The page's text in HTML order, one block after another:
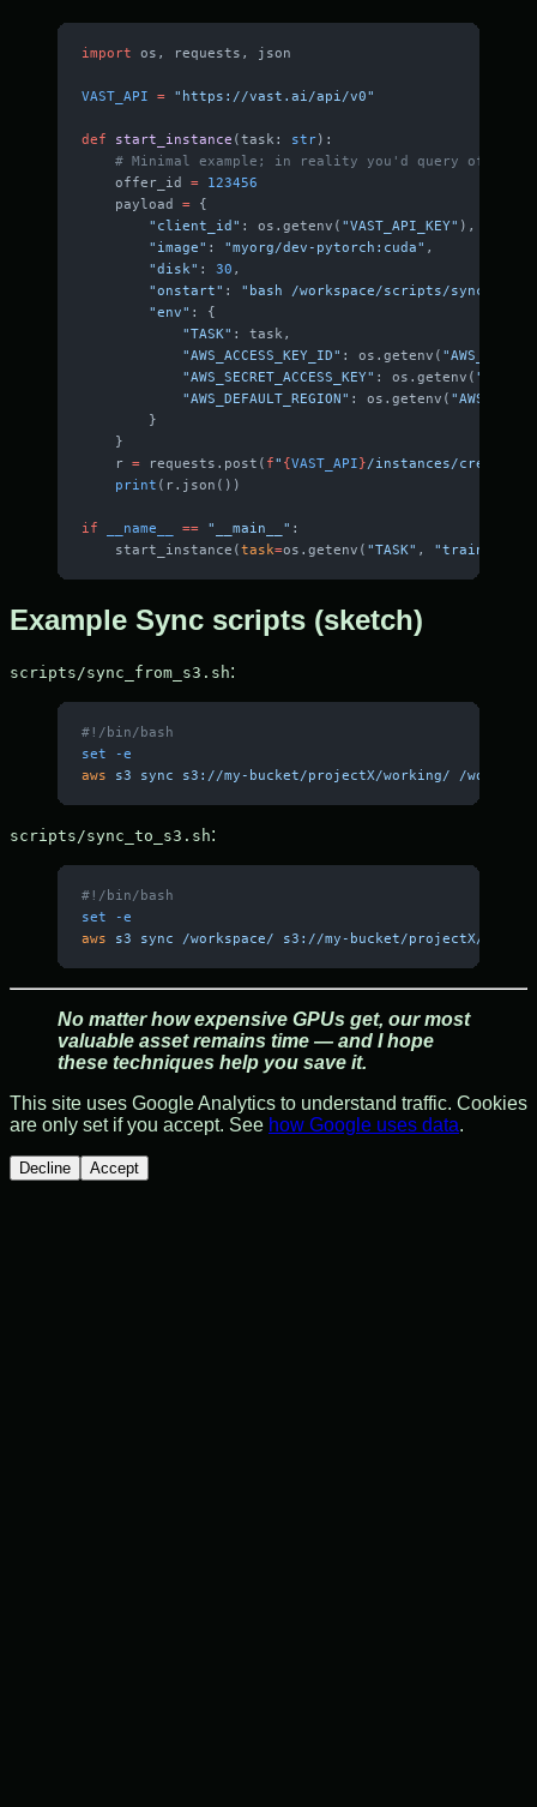
import os, requests, json
VAST_API = "https://vast.ai/api/v0"
def start_instance (task: str):
# Minimal example; in reality you'd query offers
    offer_id
= 123456
    payload
= {
        "client_id"
: os.getenv( "VAST_API_KEY" ),
        "image"
: "myorg/dev-pytorch:cuda" ,
        "disk"
: 30 ,
        "onstart"
: "bash /workspace/scripts/
        "env"
: {
            "TASK"
: task,
            "AWS_ACCESS_KEY_ID"
: os.getenv(
            "AWS_SECRET_ACCESS_KEY"
: os.getenv(
            "AWS_DEFAULT_REGION"
: os.getenv(
        }
    }
    r
= requests.post( f" {VAST_API}/instances/create/
    print
(r.json())
if __name__ == "__main__" :
    start_instance(
task=os.getenv( "TASK" , "train"
Example Sync scripts (sketch)
scripts/sync_from_s3.sh:
#!/bin/bash
set -e
aws s3 sync s3://my-bucket/projectX/working/ /
scripts/sync_to_s3.sh:
#!/bin/bash
set -e
aws s3 sync /workspace/ s3://my-bucket/projectX/
No matter how expensive GPUs get, our most
valuable asset remains time — and I hope
these techniques help you save it.
This site uses Google Analytics to understand traffic. Cookies
are only set if you accept. See how Google uses data.
Decline Accept